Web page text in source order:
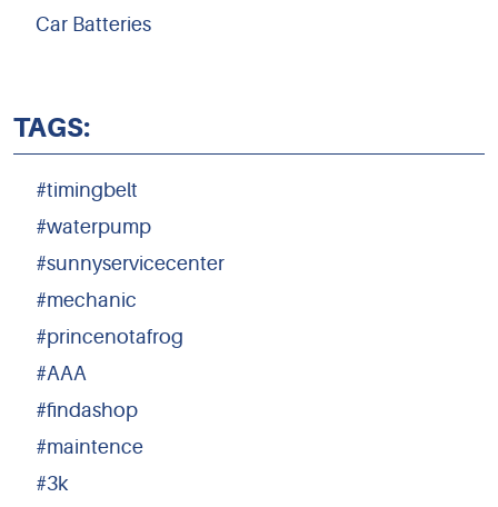
Car Batteries
TAGS:
#timingbelt
#waterpump
#sunnyservicecenter
#mechanic
#princenotafrog
#AAA
#findashop
#maintence
#3k